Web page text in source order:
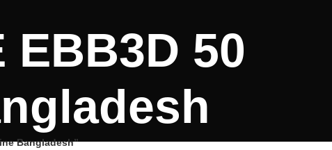
EBB3D 50
Bangladesh”